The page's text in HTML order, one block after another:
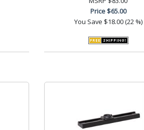
Price$65.00
You Save $18.00 (22 %)